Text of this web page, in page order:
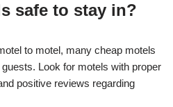
safe to stay in?
to motel, many cheap motels
Look for motels with proper
positive reviews regarding